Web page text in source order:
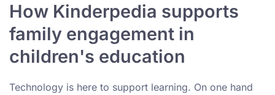
How Kinderpedia supports
family engagement in
children's education
Technology is here to support learning. On one hand